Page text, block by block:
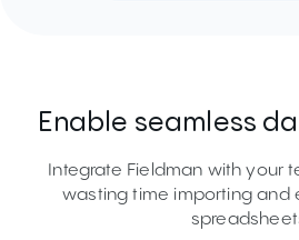
Enable seamless
Integrate Fieldman with your
wasting time importing and